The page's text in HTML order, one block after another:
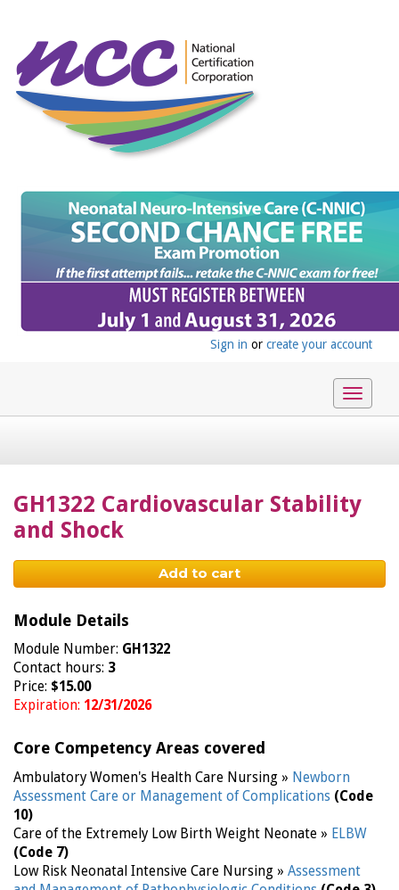
Sign in or create your account
Toggle
GH1322 Cardiovascular Stability
and Shock
Add to cart
Module Details
Module Number: GH1322
Contact hours: 3
Price: $15.00
Expiration: 12/31/2026
Core Competency Areas covered
Ambulatory Women's Health Care Nursing » Newborn
Assessment Care or Management of Complications (Code
10)
Care of the Extremely Low Birth Weight Neonate » ELBW
(Code 7)
Low Risk Neonatal Intensive Care Nursing » Assessment